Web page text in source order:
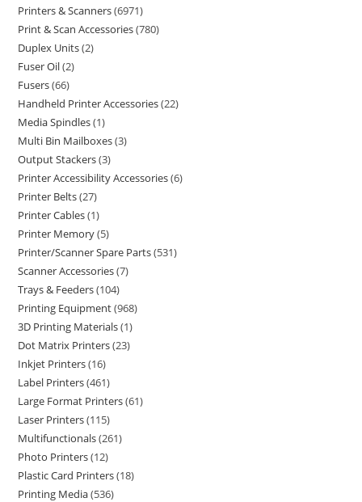
Printers & Scanners 6971
Print & Scan Accessories 780
Duplex Units 2
Fuser Oil 2
Fusers 66
Handheld Printer Accessories 22
Media Spindles 1
Multi Bin Mailboxes 3
Output Stackers 3
Printer Accessibility Accessories 6
Printer Belts 27
Printer Cables 1
Printer Memory 5
Printer/Scanner Spare Parts 531
Scanner Accessories 7
Trays & Feeders 104
Printing Equipment 968
3D Printing Materials 1
Dot Matrix Printers 23
Inkjet Printers 16
Label Printers 461
Large Format Printers 61
Laser Printers 115
Multifunctionals 261
Photo Printers 12
Plastic Card Printers 18
Printing Media 536